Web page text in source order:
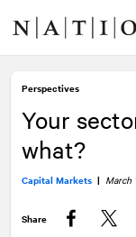
content
navigation
Perspectives
Your
what?
Capital Markets | March
Share